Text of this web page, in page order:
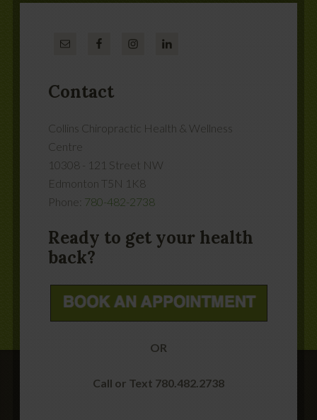
Contact
Collins Chiropractic Health & Wellness
Centre
10308 - 121 Street NW
Edmonton T5N 1K8
Phone: 780-482-2738
Ready to get your health
back?
OR
Call or Text 780.482.2738